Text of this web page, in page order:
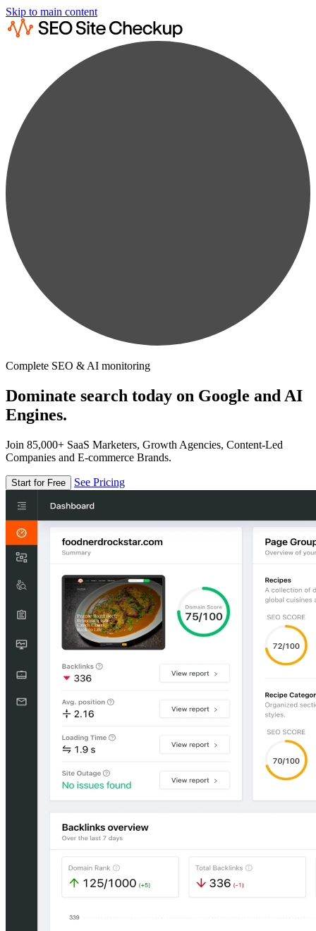
Skip to main content
Complete SEO & AI monitoring
Dominate search today on Google and AI
Engines.
Join 85,000+ SaaS Marketers, Growth Agencies, Content-Led
Companies and E-commerce Brands.
Start for Free See Pricing